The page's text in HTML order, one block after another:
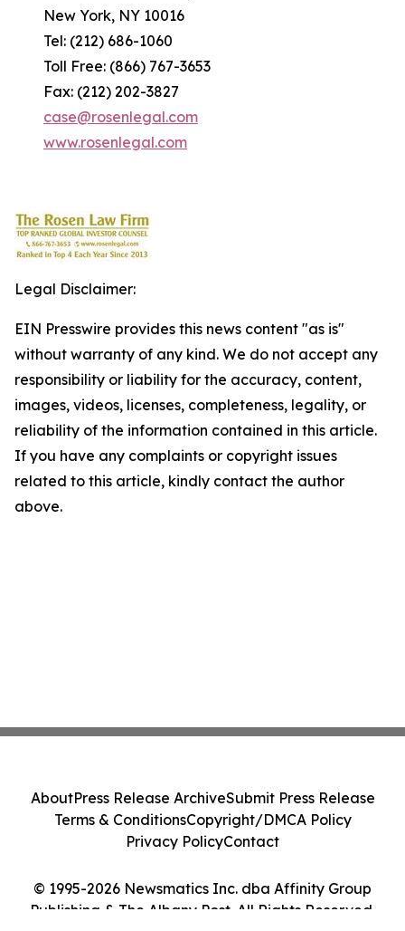
New York, NY 10016
Tel: (212) 686-1060
Toll Free: (866) 767-3653
Fax: (212) 202-3827
case@rosenlegal.com
www.rosenlegal.com
Legal Disclaimer:
EIN Presswire provides this news content "as is"
without warranty of any kind. We do not accept any
responsibility or liability for the accuracy, content,
images, videos, licenses, completeness, legality, or
reliability of the information contained in this article.
If you have any complaints or copyright issues
related to this article, kindly contact the author
above.
© 1995-2026 Newsmatics Inc. dba Affinity Group
Publishing & The Albany Post. All Rights Reserved.
AboutPress Release ArchiveSubmit Press Release
Terms & ConditionsCopyright/DMCA Policy
Privacy PolicyContact